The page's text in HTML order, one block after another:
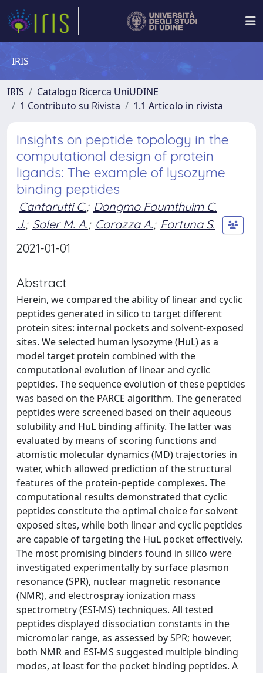
IRIS
IRIS
Catalogo Ricerca UniUDINE
1 Contributo su Rivista
1.1 Articolo in rivista
Insights on peptide topology in the
computational design of protein
ligands: The example of lysozyme
binding peptides
Cantarutti C.; Dongmo Foumthuim C.
J.; Soler M. A.; Corazza A.; Fortuna S.
2021-01-01
Abstract
Herein, we compared the ability of linear and cyclic
peptides generated in silico to target different
protein sites: internal pockets and solvent-exposed
sites. We selected human lysozyme (HuL) as a
model target protein combined with the
computational evolution of linear and cyclic
peptides. The sequence evolution of these peptides
was based on the PARCE algorithm. The generated
peptides were screened based on their aqueous
solubility and HuL binding affinity. The latter was
evaluated by means of scoring functions and
atomistic molecular dynamics (MD) trajectories in
water, which allowed prediction of the structural
features of the protein-peptide complexes. The
computational results demonstrated that cyclic
peptides constitute the optimal choice for solvent
exposed sites, while both linear and cyclic peptides
are capable of targeting the HuL pocket effectively.
The most promising binders found in silico were
investigated experimentally by surface plasmon
resonance (SPR), nuclear magnetic resonance
(NMR), and electrospray ionization mass
spectrometry (ESI-MS) techniques. All tested
peptides displayed dissociation constants in the
micromolar range, as assessed by SPR; however,
both NMR and ESI-MS suggested multiple binding
modes, at least for the pocket binding peptides. A